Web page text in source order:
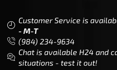
Customer Service is
- M-T
(984) 234-9634
Chat is available H24 and
situations - test it out!